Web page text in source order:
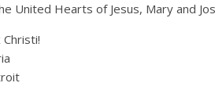
United Hearts of Jesus, Mary and
Christi!